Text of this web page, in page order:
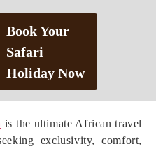
is the ultimate African travel
exclusivity, comfort,
Book Your
Safari
Holiday Now